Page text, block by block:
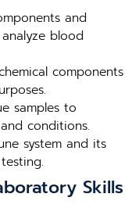
and
blood
components
samples to
conditions.
system and its
Skills